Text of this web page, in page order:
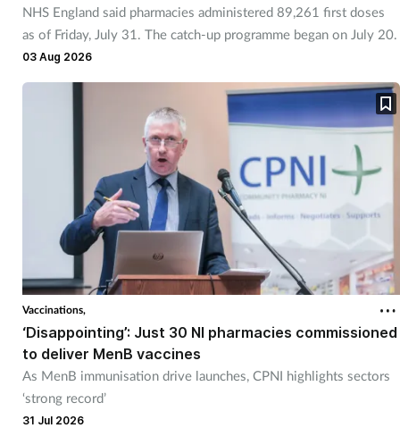
NHS England said pharmacies administered 89,261 first doses
as of Friday, July 31. The catch-up programme began on July 20.
03 Aug 2026
Vaccinations,
‘Disappointing’: Just 30 NI pharmacies commissioned
to deliver MenB vaccines
As MenB immunisation drive launches, CPNI highlights sectors
‘strong record’
31 Jul 2026